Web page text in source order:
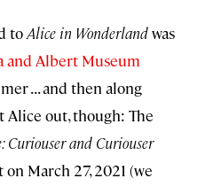
toAlice in Wonderlandwas
and Albert Museum
. . . and then along
Alice out, though: The
Curiouser and Curiouser
March 27, 2021 (we